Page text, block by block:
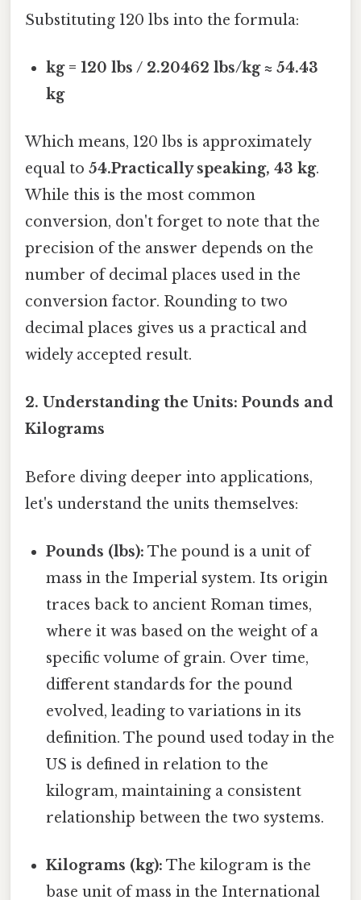
Substituting 120 lbs into the formula:
kg = 120 lbs / 2.20462 lbs/kg ≈ 54.43
kg
Which means, 120 lbs is approximately
equal to 54.Practically speaking, 43 kg.
While this is the most common
conversion, don't forget to note that the
precision of the answer depends on the
number of decimal places used in the
conversion factor. Rounding to two
decimal places gives us a practical and
widely accepted result.
2. Understanding the Units: Pounds and
Kilograms
Before diving deeper into applications,
let's understand the units themselves:
Pounds (lbs): The pound is a unit of
mass in the Imperial system. Its origin
traces back to ancient Roman times,
where it was based on the weight of a
specific volume of grain. Over time,
different standards for the pound
evolved, leading to variations in its
definition. The pound used today in the
US is defined in relation to the
kilogram, maintaining a consistent
relationship between the two systems.
Kilograms (kg): The kilogram is the
base unit of mass in the International